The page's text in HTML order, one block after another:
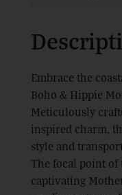
Embrace the
Boho & Hippie
Meticulously
inspired charm,
style and
The focal point of
captivating